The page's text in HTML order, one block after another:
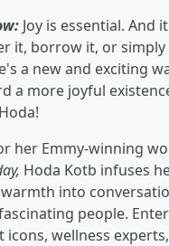
Joy is essential. And
it, borrow it, or
a new and exciting
a more joyful
her Emmy-winning
Hoda Kotb infuses
into
people.
icons, wellness